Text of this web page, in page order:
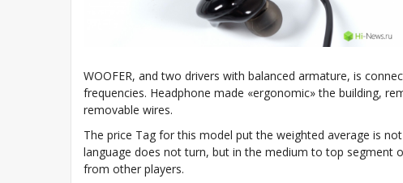
WOOFER, and two drivers with balanced armature, is
frequencies. Headphone made «ergonomic» the building,
removable wires.
The price Tag for this model put the weighted average is
language does not turn, but in the medium to top segment
from other players.